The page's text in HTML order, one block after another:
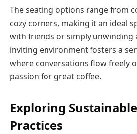
The seating options range from
cozy corners, making it an ideal
with friends or simply unwinding
inviting environment fosters a
where conversations flow freely
passion for great coffee.
Exploring
Practices